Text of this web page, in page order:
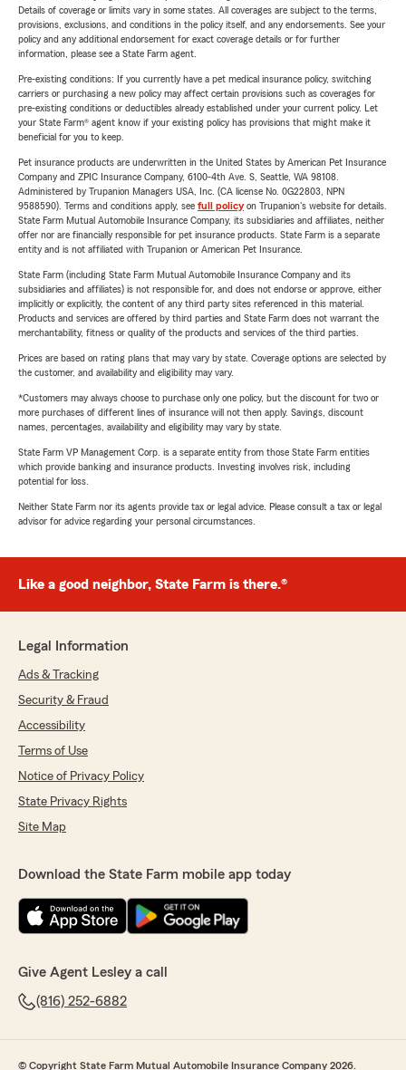
Details of coverage or limits vary in some states. All coverages are subject to the terms,
provisions, exclusions, and conditions in the policy itself, and any endorsements. See your
policy and any additional endorsement for exact coverage details or for further
information, please see a State Farm agent.
Pre-existing conditions: If you currently have a pet medical insurance policy, switching
carriers or purchasing a new policy may affect certain provisions such as coverages for
pre-existing conditions or deductibles already established under your current policy. Let
your State Farm® agent know if your existing policy has provisions that might make it
beneficial for you to keep.
Pet insurance products are underwritten in the United States by American Pet Insurance
Company and ZPIC Insurance Company, 6100-4th Ave. S, Seattle, WA 98108.
Administered by Trupanion Managers USA, Inc. (CA license No. 0G22803, NPN
9588590). Terms and conditions apply, see full policyon Trupanion's website for details.
State Farm Mutual Automobile Insurance Company, its subsidiaries and affiliates, neither
offer nor are financially responsible for pet insurance products. State Farm is a separate
entity and is not affiliated with Trupanion or American Pet Insurance.
State Farm (including State Farm Mutual Automobile Insurance Company and its
subsidiaries and affiliates) is not responsible for, and does not endorse or approve, either
implicitly or explicitly, the content of any third party sites referenced in this material.
Products and services are offered by third parties and State Farm does not warrant the
merchantability, fitness or quality of the products and services of the third parties.
Prices are based on rating plans that may vary by state. Coverage options are selected by
the customer, and availability and eligibility may vary.
*Customers may always choose to purchase only one policy, but the discount for two or
more purchases of different lines of insurance will not then apply. Savings, discount
names, percentages, availability and eligibility may vary by state.
State Farm VP Management Corp. is a separate entity from those State Farm entities
which provide banking and insurance products. Investing involves risk, including
potential for loss.
Neither State Farm nor its agents provide tax or legal advice. Please consult a tax or legal
advisor for advice regarding your personal circumstances.
Like a good neighbor, State Farm is there.®
Legal Information
Ads & Tracking
Security & Fraud
Accessibility
Terms of Use
Notice of Privacy Policy
State Privacy Rights
Site Map
Download the State Farm mobile app today
Give Agent Lesley a call
(816) 252-6882
© Copyright State Farm Mutual Automobile Insurance Company 2026.